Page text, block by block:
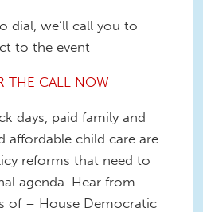
dial, we’ll call you to
to the event
THE CALL NOW
days, paid family and
affordable child care are
reforms that need to
agenda. Hear from –
of – House Democratic